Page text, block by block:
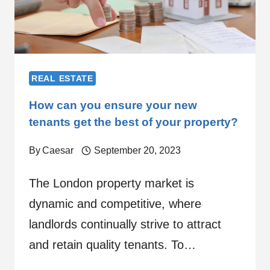
REAL ESTATE
How can you ensure your new
tenants get the best of your property?
ByCaesar September 20, 2023
The London property market is
dynamic and competitive, where
landlords continually strive to attract
and retain quality tenants. To…